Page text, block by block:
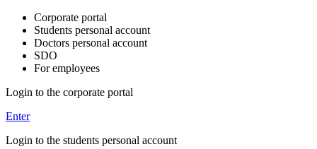
Corporate portal
Students personal account
Doctors personal account
SDO
For employees
Login to the corporate portal
Enter
Login to the students personal account